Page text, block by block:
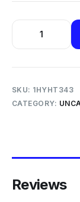
SKU: 1HYHT343
CATEGORY:
Reviews